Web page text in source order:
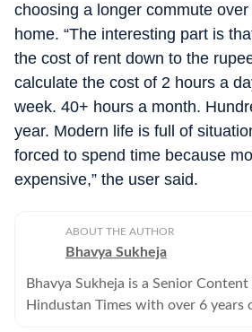
choosing a longer commute
home. “The interesting part is
the cost of rent down to the
calculate the cost of 2 hours a
week. 40+ hours a month.
year. Modern life is full of
forced to spend time because
expensive,” the user said.
ABOUT THE AUTHOR
Bhavya Sukheja
Bhavya Sukheja is a Senior
Hindustan Times with over 6 years